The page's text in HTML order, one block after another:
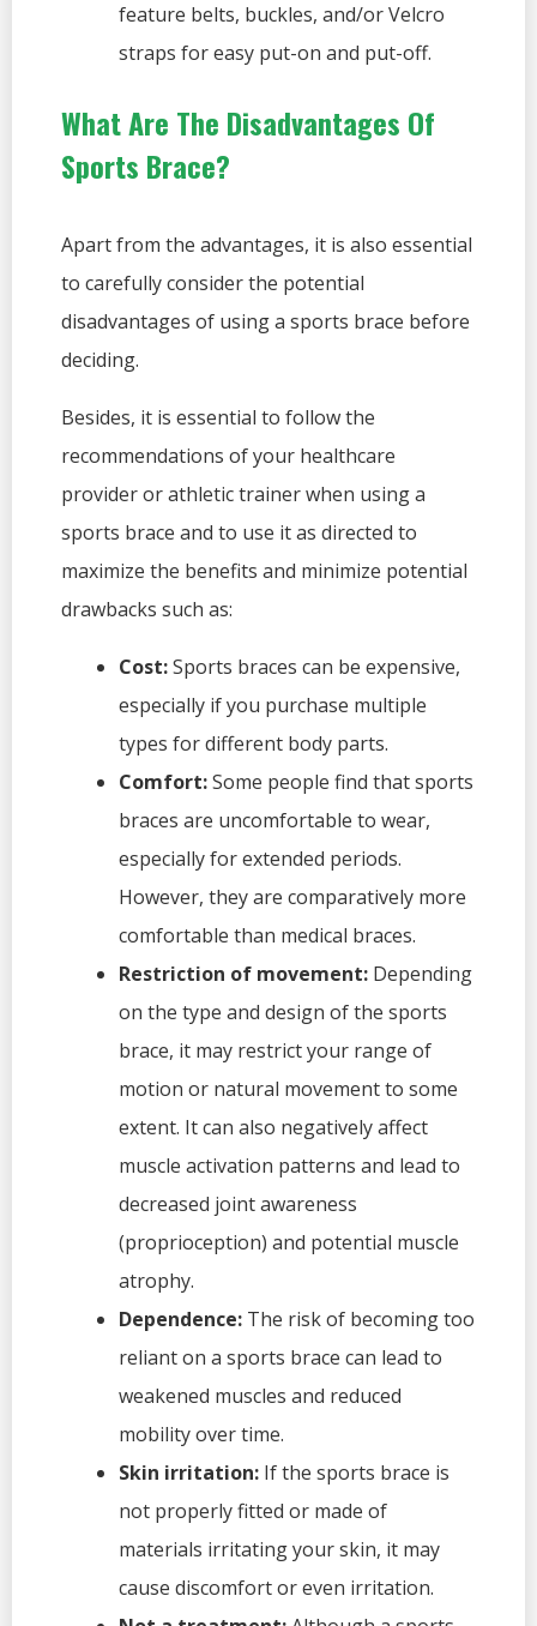
feature belts, buckles, and/or Velcro
straps for easy put-on and put-off.
What Are The Disadvantages Of
Sports Brace?
Apart from the advantages, it is also essential
to carefully consider the potential
disadvantages of using a sports brace before
deciding.
Besides, it is essential to follow the
recommendations of your healthcare
provider or athletic trainer when using a
sports brace and to use it as directed to
maximize the benefits and minimize potential
drawbacks such as:
Cost:Sports braces can be expensive,
especially if you purchase multiple
types for different body parts.
Comfort:Some people find that sports
braces are uncomfortable to wear,
especially for extended periods.
However, they are comparatively more
comfortable than medical braces.
Restriction of movement: Depending
on the type and design of the sports
brace, it may restrict your range of
motion or natural movement to some
extent. It can also negatively affect
muscle activation patterns and lead to
decreased joint awareness
(proprioception) and potential muscle
atrophy.
Dependence: The risk of becoming too
reliant on a sports brace can lead to
weakened muscles and reduced
mobility over time.
Skin irritation: If the sports brace is
not properly fitted or made of
materials irritating your skin, it may
cause discomfort or even irritation.